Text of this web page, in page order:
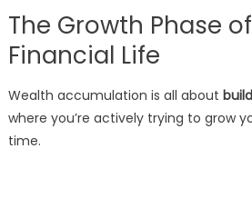
The Growth Phase
Financial Life
Wealth accumulation is all about
where you’re actively trying to grow
time.